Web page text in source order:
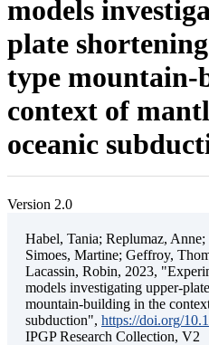
models
plate
type
context of
oceanic
Version 2.0
Habel, Tania; Replumaz,
Simoes, Martine; Geffroy,
Lacassin, Robin, 2023,
models investigating upper-
mountain-building in the
subduction", https://doi.org/
IPGP Research Collection, V2